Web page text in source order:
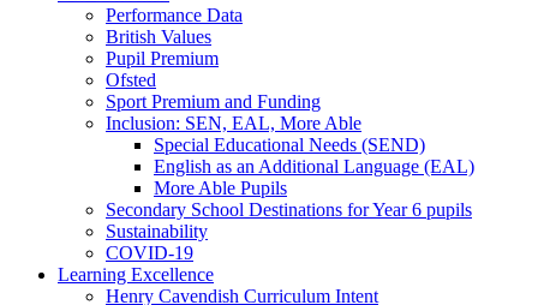
Performance Data
British Values
Pupil Premium
Ofsted
Sport Premium and Funding
Inclusion: SEN, EAL, More Able
Special Educational Needs (SEND)
English as an Additional Language (EAL)
More Able Pupils
Secondary School Destinations for Year 6 pupils
Sustainability
COVID-19
Learning Excellence
Henry Cavendish Curriculum Intent